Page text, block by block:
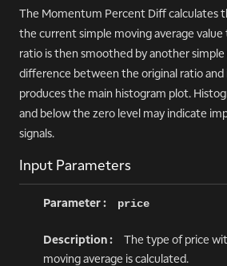
The Momentum Percent Diff calculates
the current simple moving average value
ratio is then smoothed by another
difference between the original ratio and
produces the main histogram plot.
and below the zero level may indicate
signals.
Input Parameters
price
The type of price
moving average is calculated.